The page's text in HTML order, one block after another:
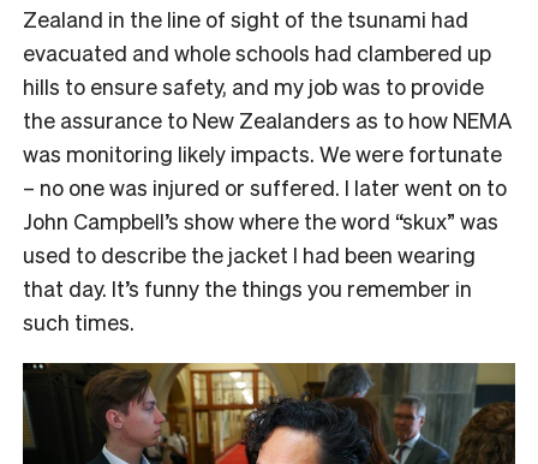
Zealand in the line of sight of the tsunami had
evacuated and whole schools had clambered up
hills to ensure safety, and my job was to provide
the assurance to New Zealanders as to how NEMA
was monitoring likely impacts. We were fortunate
– no one was injured or suffered. I later went on to
John Campbell’s show where the word “skux” was
used to describe the jacket I had been wearing
that day. It’s funny the things you remember in
such times.